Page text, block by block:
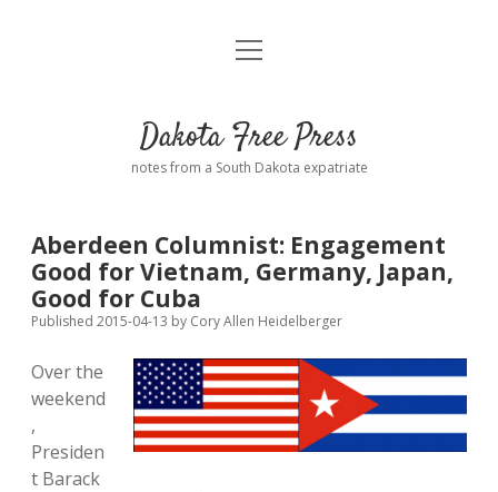
Home
Donate
Policies open
dropdown
Advertising
Comments: Moderation and Anonymity
Disclaimer
Podcasts
Contact
open
Dakota Free Press
notes from a South Dakota expatriate
Aberdeen Columnist: Engagement
Good for Vietnam, Germany, Japan,
Good for Cuba
Published 2015-04-13 by Cory Allen Heidelberger
Over the
weekend
,
Presiden
t Barack